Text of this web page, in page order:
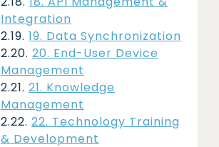
Integration
19. Data Synchronization
20. End-User Device
Management
21. Knowledge
Management
22. Technology Training
& Development